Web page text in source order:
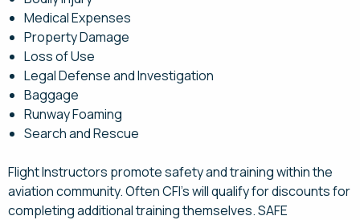
Medical Expenses
Property Damage
Loss of Use
Legal Defense and Investigation
Baggage
Runway Foaming
Search and Rescue
Flight Instructors promote safety and training within the
aviation community. Often CFI’s will qualify for discounts for
completing additional training themselves. SAFE